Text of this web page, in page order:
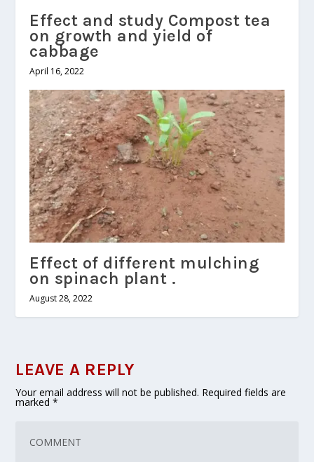
Effect and study Compost tea
on growth and yield of
cabbage
April 16, 2022
Effect of different mulching
on spinach plant .
August 28, 2022
LEAVE A REPLY
Your email address will not be published. Required fields are
marked*